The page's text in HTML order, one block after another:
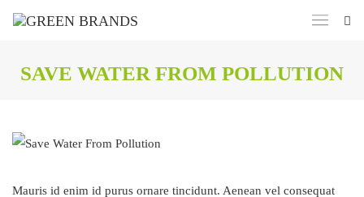
SAVE WATER FROM POLLUTION
Mauris id enim id purus ornare tincidunt. Aenean vel consequat